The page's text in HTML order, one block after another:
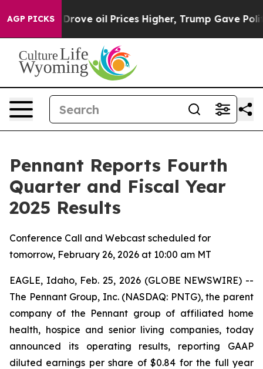
AGP PICKS
oil Prices Higher, Trump Gave Politically
Pennant Reports Fourth
Quarter and Fiscal Year
2025 Results
Conference Call and Webcast scheduled for
tomorrow, February 26, 2026 at 10:00 am MT
EAGLE, Idaho, Feb. 25, 2026 (GLOBE NEWSWIRE) --
The Pennant Group, Inc. (NASDAQ: PNTG), the parent
company of the Pennant group of affiliated home
health, hospice and senior living companies, today
announced its operating results, reporting GAAP
diluted earnings per share of $0.84 for the full year